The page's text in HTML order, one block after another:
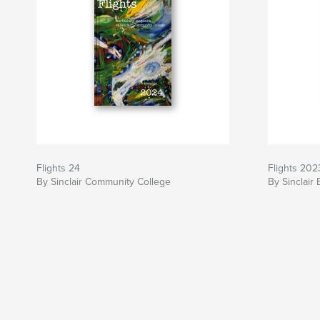
Flights 24
By Sinclair Community College
Flights
By Sinclair